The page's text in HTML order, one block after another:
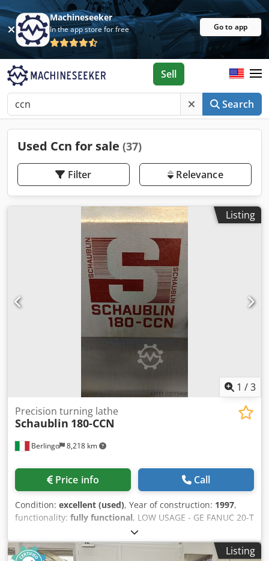
Machineseeker
In the app store for free Go to app
Search
Sell
Used Ccn for sale (37)
Filter Relevance
Listing
1 /3
Berlingo 8,218 km
Precision turning lathe
Schaublin 180-CCN
Price info Call
Condition: excellent (used), Year of construction: 1997,
functionality: fully functional, LOW USAGE - GE FANUC 20-T
Listing